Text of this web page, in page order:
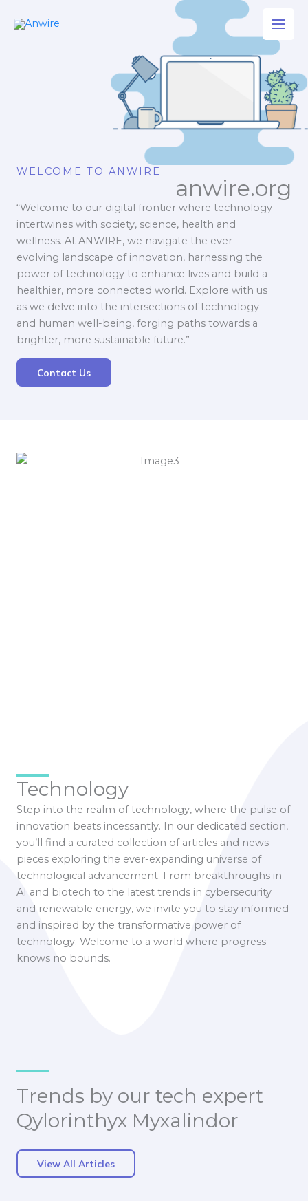
WELCOME TO ANWIRE
anwire.org
“Welcome to our digital frontier where technology
intertwines with society, science, health and
wellness. At ANWIRE, we navigate the ever-
evolving landscape of innovation, harnessing the
power of technology to enhance lives and build a
healthier, more connected world. Explore with us
as we delve into the intersections of technology
and human well-being, forging paths towards a
brighter, more sustainable future.”
Contact Us
Technology
Step into the realm of technology, where the pulse of
innovation beats incessantly. In our dedicated section,
you’ll find a curated collection of articles and news
pieces exploring the ever-expanding universe of
technological advancement. From breakthroughs in
AI and biotech to the latest trends in cybersecurity
and renewable energy, we invite you to stay informed
and inspired by the transformative power of
technology. Welcome to a world where progress
knows no bounds.
Trends by our tech expert
Qylorinthyx Myxalindor
View All Articles